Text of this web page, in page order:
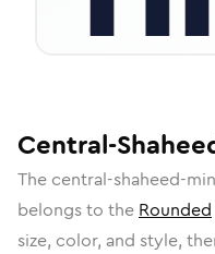
Central-
The central-shaheed-
belongs to the Rounded
size, color, and style,